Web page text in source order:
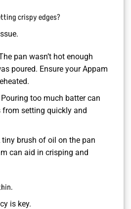
crispy edges?
pan wasn’t hot enough
poured. Ensure your Appam
too much batter can
from setting quickly and
brush of oil on the pan
can aid in crisping and
is key.